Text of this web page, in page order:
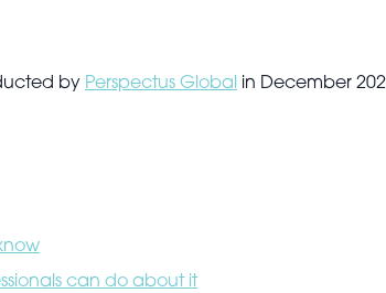
by Perspectus Global in December
can do about it